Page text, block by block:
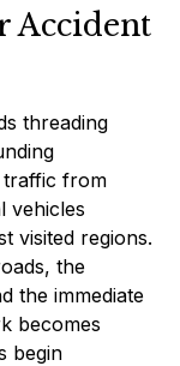
Accident
threading
traffic from
vehicles
visited regions.
the
the immediate
becomes
begin